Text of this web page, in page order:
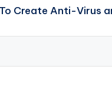
Create Anti-Virus